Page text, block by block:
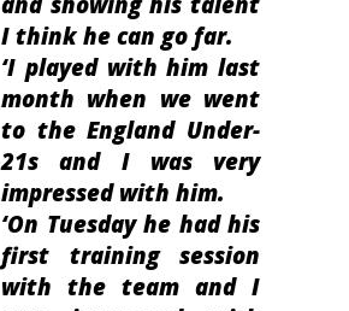
I think he can go far.
‘I played with him last
month when we went
to the England Under-
21s and I was very
impressed with him.
‘On Tuesday he had his
first training session
with the team and I